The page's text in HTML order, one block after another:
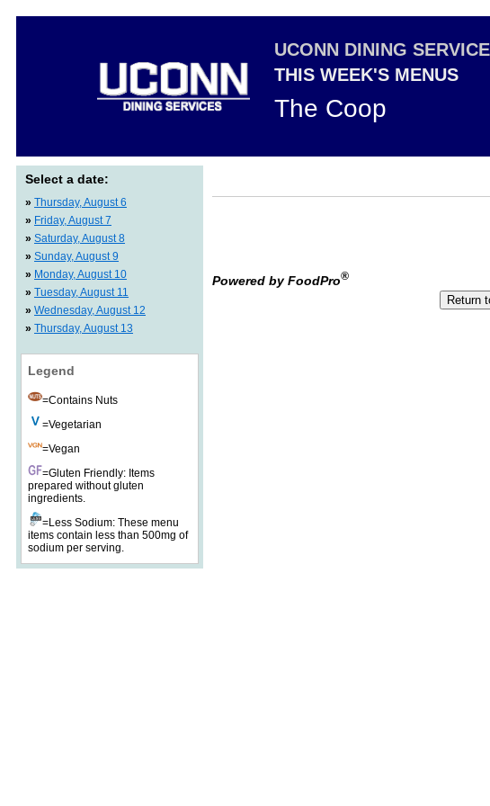
UCONN DINING
THIS WEEK'S MENUS
The Coop
Select a date:
» Thursday, August 6
» Friday, August 7
» Saturday, August 8
» Sunday, August 9
» Monday, August 10
» Tuesday, August 11
» Wednesday, August 12
» Thursday, August 13
Legend
=Contains Nuts
=Vegetarian
=Vegan
=Gluten Friendly: Items
prepared without gluten
ingredients.
=Less Sodium: These menu
items contain less than 500mg of
sodium per serving.
Powered by FoodPro®